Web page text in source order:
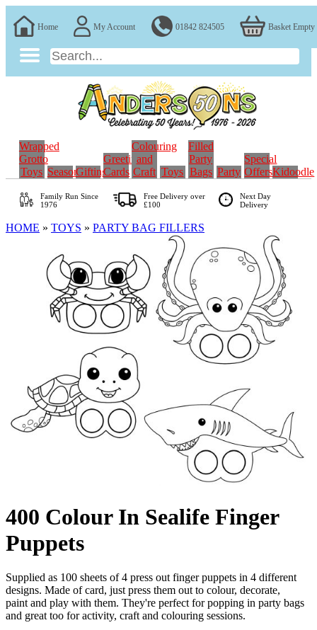
Home My Account 01842 824505 Basket Empty
Wrapped
Grotto
Toys SeasonalGifting
Greeting
Cards
Colouring
and
Craft Toys
Filled
Party
Bags Party
Special
OffersKidoodle
Family RunSince
1976
Free Delivery over
£100
Next Day
Delivery
HOME » TOYS » PARTY BAG FILLERS
400 Colour In Sealife Finger
Puppets
Supplied as 100 sheets of 4 press out finger puppets in 4 different
designs. Made of card, just press them out to colour, decorate,
paint and play with them. They're perfect for popping in party bags
and great too for activity, craft and colouring sessions.